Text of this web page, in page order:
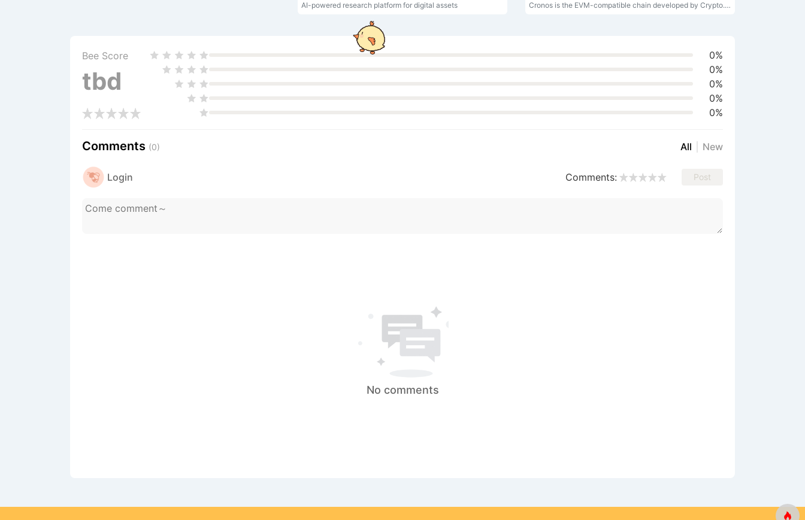
AI-powered research platform for digital assets Cronos is the EVM-compatible chain developed by Crypto.org.
Bee Score
tbd
0%
0%
0%
0%
0%
Comments (0) All New
Login Comments: Post
No comments